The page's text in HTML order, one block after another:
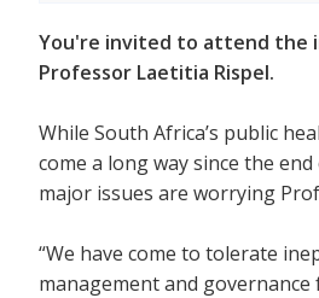
You're invited to attend the
Professor Laetitia Rispel.
While South Africa’s public
come a long way since the
major issues are worrying
“We have come to tolerate
management and